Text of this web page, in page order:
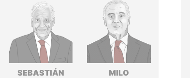
SEBASTIÁN
MILO